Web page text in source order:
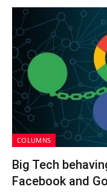
COLUMNS
Big Tech
Facebook and